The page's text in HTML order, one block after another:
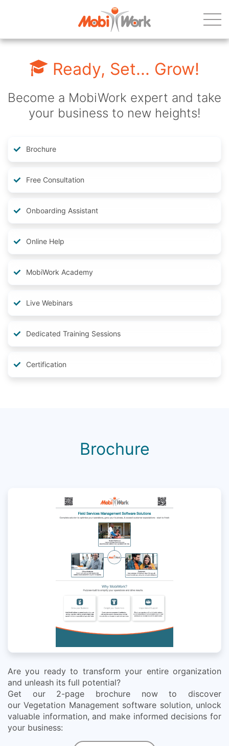
Ready, Set... Grow!
Become a MobiWork expert and take
your business to new heights!
Brochure
Free Consultation
Onboarding Assistant
Online Help
MobiWork Academy
Live Webinars
Dedicated Training Sessions
Certification
Brochure
Are you ready to transform your entire organization
and unleash its full potential?
Get our 2-page brochure now to discover
our Vegetation Management software solution, unlock
valuable information, and make informed decisions for
your business: